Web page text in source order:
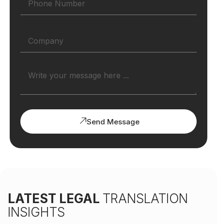
Send Message
LATEST LEGAL TRANSLATION
INSIGHTS